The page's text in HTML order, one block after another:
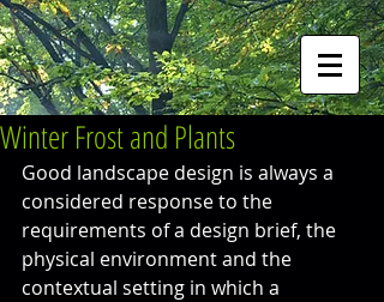
Winter Frost and Plants
Good landscape design is always a
considered response to the
requirements of a design brief, the
physical environment and the
contextual setting in which a